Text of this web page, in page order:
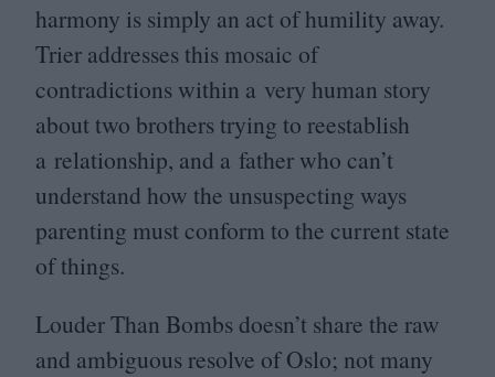
harmony is simply an act of humility away.
Trier addresses this mosaic of
contradictions within a very human story
about two brothers trying to reestablish
a relationship, and a father who can’t
understand how the unsuspecting ways
parenting must conform to the current state
of things.
Louder Than Bombs doesn’t share the raw
and ambiguous resolve of Oslo; not many